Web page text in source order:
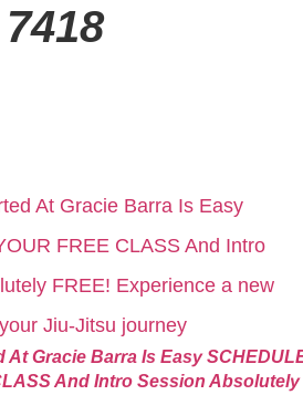
7418
At Gracie Barra Is Easy
And Intro Session Absolutely